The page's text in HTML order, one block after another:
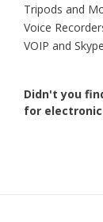
Tripods and
Voice
VOIP and
Didn't you
for